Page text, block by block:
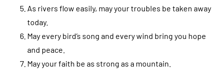
As rivers flow easily, may your troubles be taken away
today.
May every bird’s song and every wind bring you hope
and peace.
May your faith be as strong as a mountain.